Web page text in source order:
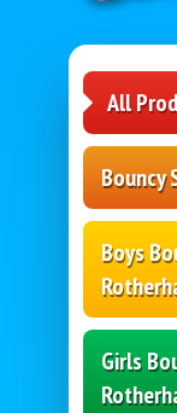
All
Bouncy
Boys
Girls